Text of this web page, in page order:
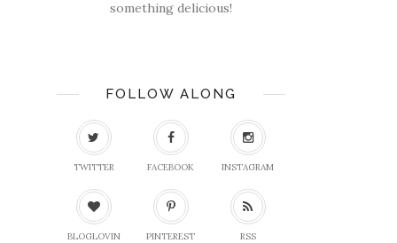
something delicious!
FOLLOW ALONG
TWITTER FACEBOOK INSTAGRAM
BLOGLOVIN PINTEREST RSS